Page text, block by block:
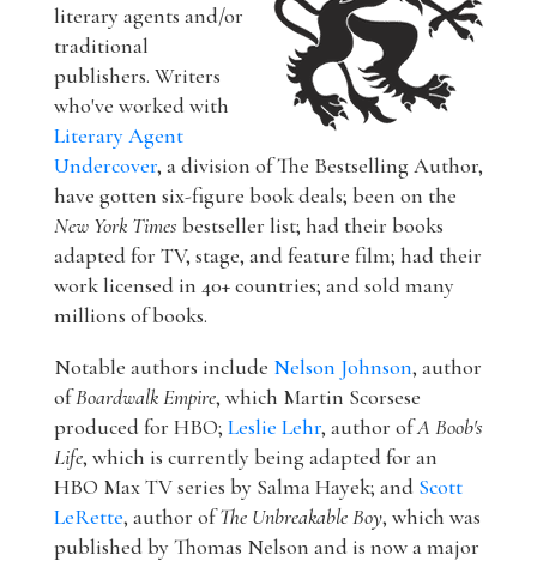
literary agents and/or
traditional
publishers. Writers
who've worked with
Literary Agent
Undercover, a division of The Bestselling Author,
have gotten six-figure book deals; been on the
New York Times bestseller list; had their books
adapted for TV, stage, and feature film; had their
work licensed in 40+ countries; and sold many
millions of books.
Notable authors include Nelson Johnson, author
ofBoardwalk Empire, which Martin Scorsese
produced for HBO; Leslie Lehr, author ofA Boob's
Life, which is currently being adapted for an
HBO Max TV series by Salma Hayek; and Scott
LeRette, author ofThe Unbreakable Boy, which was
published by Thomas Nelson and is now a major